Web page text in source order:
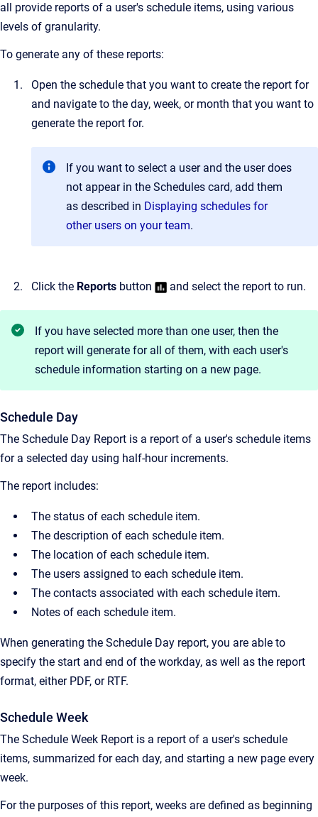
all provide reports of a user's schedule items, using various
levels of granularity.
To generate any of these reports:
Open the schedule that you want to create the report for
and navigate to the day, week, or month that you want to
generate the report for.
If you want to select a user and the user does
not appear in the Schedules card, add them
as described in Displaying schedules for
other users on your team.
Click the Reports button and select the report to run.
If you have selected more than one user, then the
report will generate for all of them, with each user's
schedule information starting on a new page.
Schedule Day
The Schedule Day Report is a report of a user's schedule items
for a selected day using half-hour increments.
The report includes:
The status of each schedule item.
The description of each schedule item.
The location of each schedule item.
The users assigned to each schedule item.
The contacts associated with each schedule item.
Notes of each schedule item.
When generating the Schedule Day report, you are able to
specify the start and end of the workday, as well as the report
format, either PDF, or RTF.
Schedule Week
The Schedule Week Report is a report of a user's schedule
items, summarized for each day, and starting a new page every
week.
For the purposes of this report, weeks are defined as beginning